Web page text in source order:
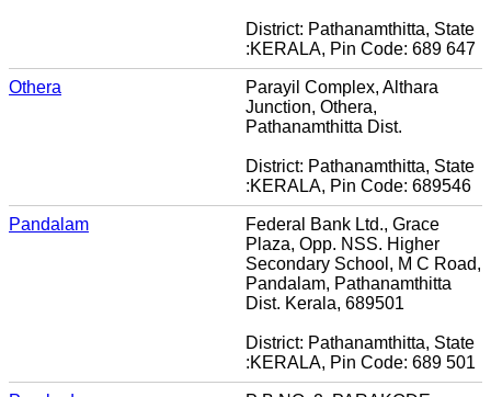
District: Pathanamthitta, State
:KERALA, Pin Code: 689 647
Othera
Parayil Complex, Althara
Junction, Othera,
Pathanamthitta Dist.
District: Pathanamthitta, State
:KERALA, Pin Code: 689546
Pandalam
Federal Bank Ltd., Grace
Plaza, Opp. NSS. Higher
Secondary School, M C Road,
Pandalam, Pathanamthitta
Dist. Kerala, 689501
District: Pathanamthitta, State
:KERALA, Pin Code: 689 501